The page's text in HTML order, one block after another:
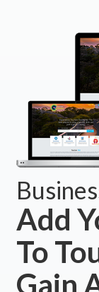
Add
To
Gain